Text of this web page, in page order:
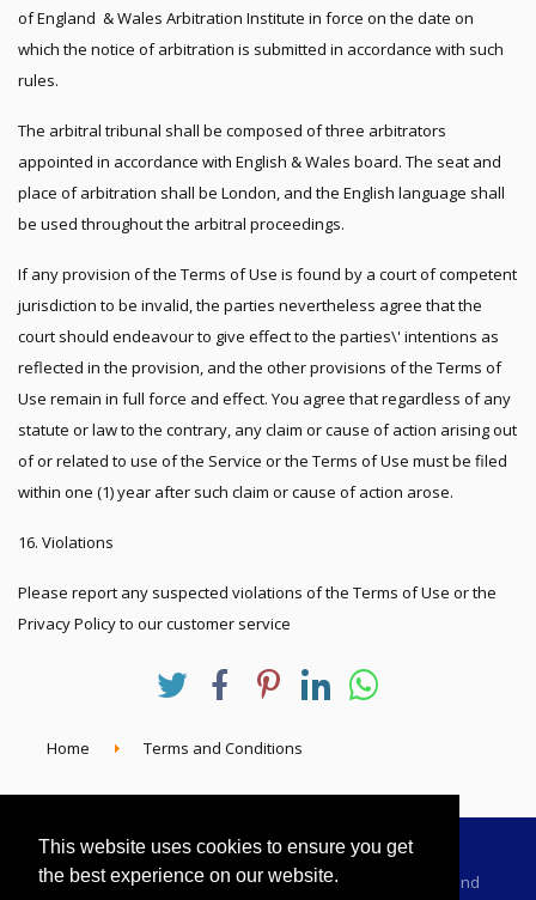
This website uses cookies to ensure you get
the best experience on our website.
of England & Wales Arbitration Institute in force on the date on
which the notice of arbitration is submitted in accordance with such
rules.
The arbitral tribunal shall be composed of three arbitrators
appointed in accordance with English & Wales board. The seat and
place of arbitration shall be London, and the English language shall
be used throughout the arbitral proceedings.
If any provision of the Terms of Use is found by a court of competent
jurisdiction to be invalid, the parties nevertheless agree that the
court should endeavour to give effect to the parties\' intentions as
reflected in the provision, and the other provisions of the Terms of
Use remain in full force and effect. You agree that regardless of any
statute or law to the contrary, any claim or cause of action arising out
of or related to use of the Service or the Terms of Use must be filed
within one (1) year after such claim or cause of action arose.
16. Violations
Please report any suspected violations of the Terms of Use or the
Privacy Policy to our customer service
Home Terms and Conditions
Advertising Information Dealer Registration Terms and